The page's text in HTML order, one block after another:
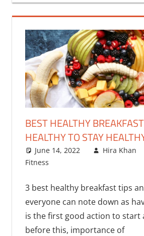
BEST HEALTHY
HEALTHY TO STAY
June 14, 2022 Hira Khan
Fitness
3 best healthy breakfast tips
everyone can note down as
is the first good action to start
before this, importance of